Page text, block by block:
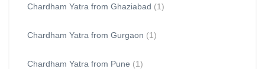
Chardham Yatra from Ghaziabad (1)
Chardham Yatra from Gurgaon (1)
Chardham Yatra from Pune (1)